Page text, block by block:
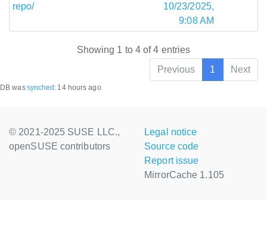
repo/
10/23/2025,
9:08 AM
Showing 1 to 4 of 4 entries
Previous
1 Next
DB wassynched : 14 hours ago
© 2021-2025 SUSE LLC.,
openSUSE contributors
Legal notice
Source code
Report issue
MirrorCache 1.105